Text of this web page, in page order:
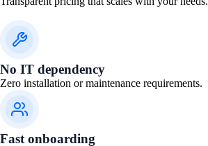
No IT dependency
Zero installation or maintenance requirements.
Fast onboarding